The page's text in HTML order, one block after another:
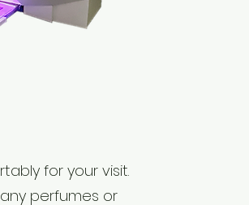
for your visit.
perfumes or